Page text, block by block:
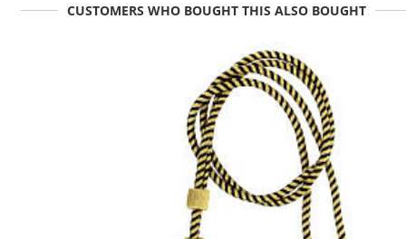
CUSTOMERS WHO BOUGHT THIS ALSO BOUGHT